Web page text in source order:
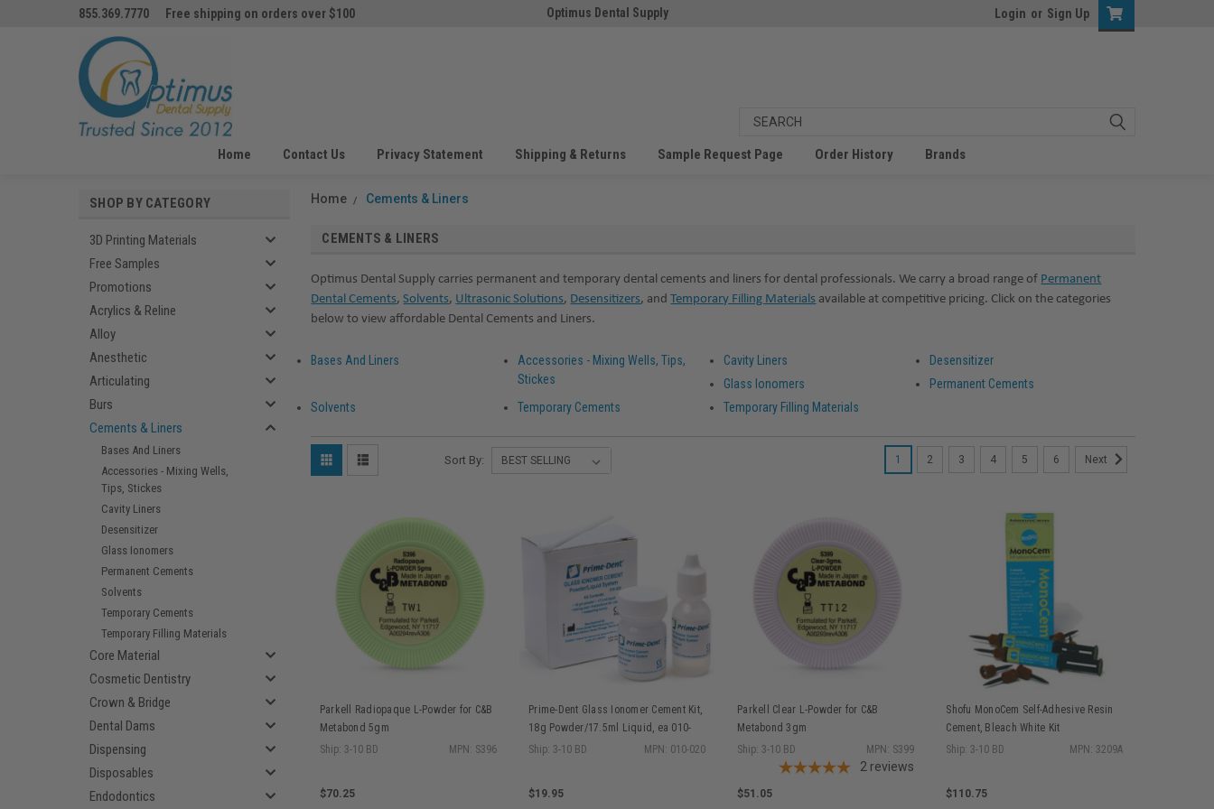
855.369.7770 Free shipping on orders over $100 Optimus Dental Supply Login or Sign Up
Home Contact Us Privacy Statement Shipping & Returns Sample Request Page Order History Brands
SHOP BY CATEGORY
3D Printing Materials
Free Samples
Promotions
Acrylics & Reline
Alloy
Anesthetic
Articulating
Burs
Cements & Liners
Bases And Liners
Accessories - Mixing Wells,
Tips, Stickes
Cavity Liners
Desensitizer
Glass Ionomers
Permanent Cements
Solvents
Temporary Cements
Temporary Filling Materials
Core Material
Cosmetic Dentistry
Crown & Bridge
Dental Dams
Dispensing
Disposables
Endodontics
Home Cements & Liners
CEMENTS & LINERS
Optimus Dental Supply carries permanent and temporary dental cements and liners for dental professionals. We carry a broad range of Permanent
Dental Cements,Solvents, Ultrasonic Solutions, Desensitizers, andTemporary Filling Materials available at competitive pricing. Click on the categories
below to view affordable Dental Cements and Liners.
Bases And Liners
Accessories - Mixing Wells, Tips,
Stickes
Cavity Liners
Desensitizer
Glass Ionomers
Permanent Cements
Solvents
Temporary Cements Temporary Filling Materials
Sort By:
Parkell Radiopaque L-Powder for C&B
Metabond 5gm
Ship: 3-10 BD
MPN: S396
$70.25
Prime-Dent Glass Ionomer Cement Kit,
18g Powder/17.5ml Liquid, ea 010-
020
Ship: 3-10 BD MPN: 010-020
$19.95
Parkell Clear L-Powder for C&B
Metabond 3gm
Ship: 3-10 BD
MPN: S399
2 reviews
$51.05
Shofu MonoCem Self-Adhesive Resin
Cement, Bleach White Kit
Ship: 3-10 BD
MPN: 3209A
$110.75
1 2 3 4 5 6 Next